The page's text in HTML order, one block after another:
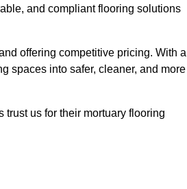
and compliant flooring solutions
offering competitive pricing. With a
spaces into safer, cleaner, and more
us for their mortuary flooring